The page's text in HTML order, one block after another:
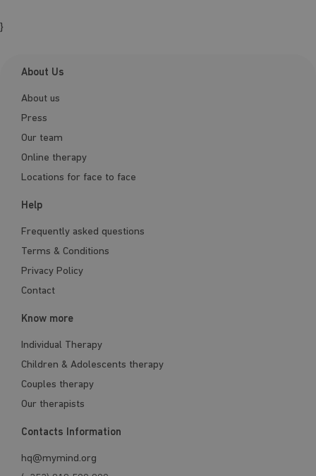
}
About Us
About us
Press
Our team
Online therapy
Locations for face to face
Help
Frequently asked questions
Terms & Conditions
Privacy Policy
Contact
Know more
Individual Therapy
Children & Adolescents therapy
Couples therapy
Our therapists
Contacts Information
hq@mymind.org